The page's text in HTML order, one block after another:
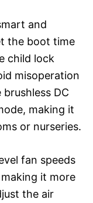
and
the boot time
child lock
misoperation
DC
making it
or nurseries.
fan speeds
it more
the air